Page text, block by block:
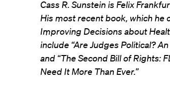
Cass R. Sunstein is Felix
His most recent book, which he
Improving Decisions about
include “Are Judges Political?
and “The Second Bill of Rights:
Need It More Than Ever.”